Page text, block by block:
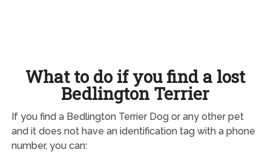
What to do if you find a lost
Bedlington Terrier
If you find a Bedlington Terrier Dog or any other pet
and it does not have an identification tag with a phone
number, you can: